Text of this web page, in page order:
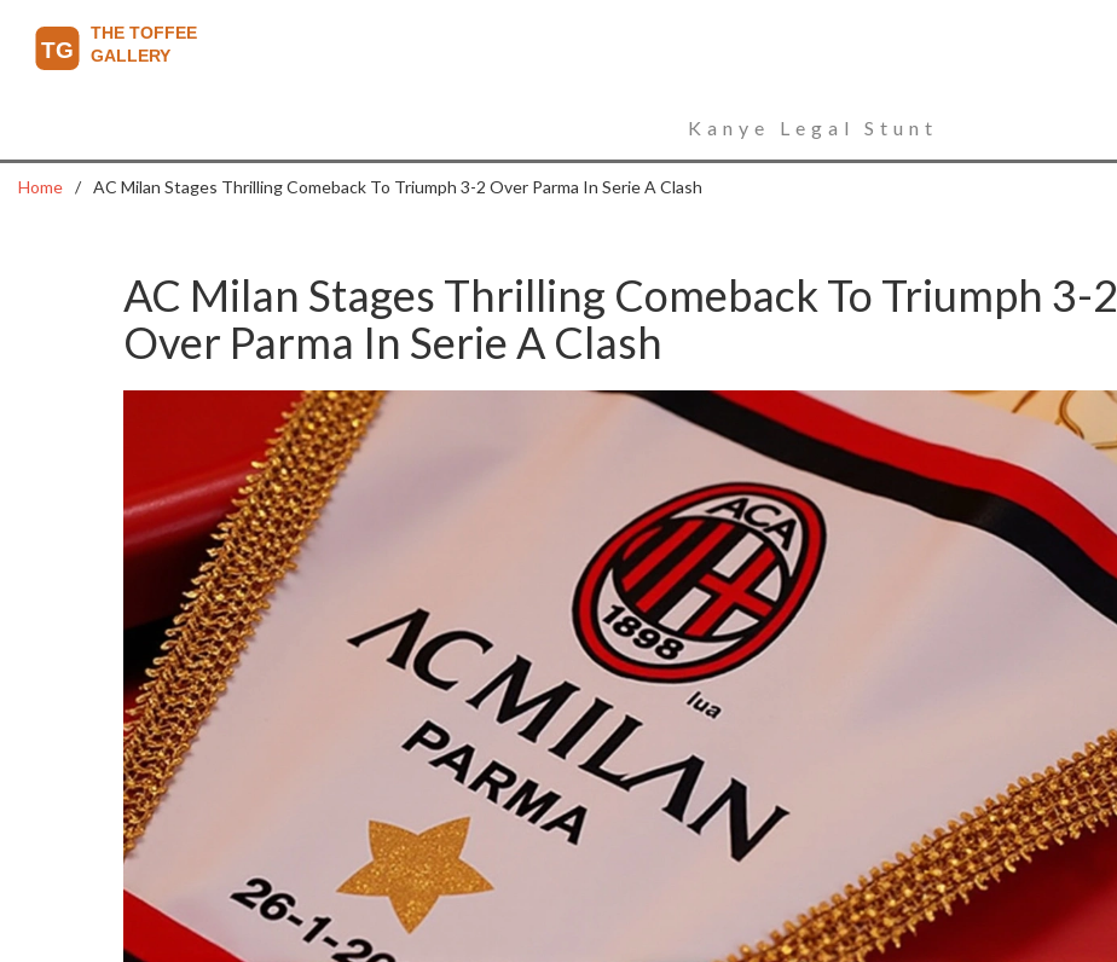
Kanye Legal Stunt
Home AC Milan Stages Thrilling Comeback To Triumph 3-2 Over Parma In Serie A Clash
AC Milan Stages Thrilling Comeback To Triumph 3-2
Over Parma In Serie A Clash